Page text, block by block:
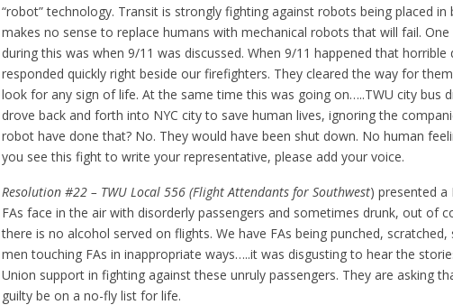
“robot” technology. Transit is strongly fighting against robots being placed in
makes no sense to replace humans with mechanical robots that will fail.
during this was when 9/11 was discussed. When 9/11 happened that
responded quickly right beside our firefighters. They cleared the way for
look for any sign of life. At the same time this was going on…..TWU city bus
drove back and forth into NYC city to save human lives, ignoring the
robot have done that? No. They would have been shut down. No human
you see this fight to write your representative, please add your voice.
Resolution #22 – TWU Local 556 (Flight Attendants for Southwest) presented a
FAs face in the air with disorderly passengers and sometimes drunk, out of
there is no alcohol served on flights. We have FAs being punched,
men touching FAs in inappropriate ways…..it was disgusting to hear the
Union support in fighting against these unruly passengers. They are asking
guilty be on a no-fly list for life.